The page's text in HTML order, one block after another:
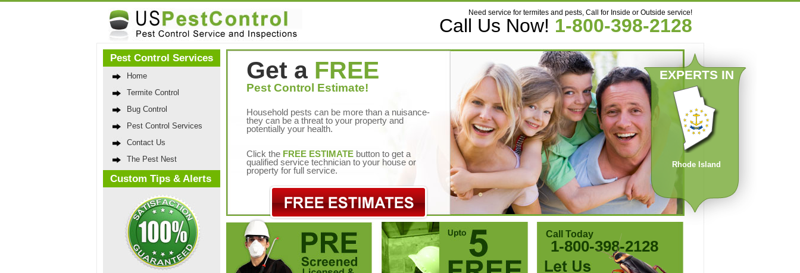
Need service for termites and pests, Call for Inside or Outside service!
Call Us Now! 1-800-398-2128
Pest Control Services
Home
Termite Control
Bug Control
Pest Control Services
Contact Us
The Pest Nest
Custom Tips & Alerts
EXPERTS IN
Rhode Island
Get a FREE
Pest Control Estimate!
Household pests can be more than a nuisance-
they can be a threat to your property and
potentially your health.
Click the FREE ESTIMATEbutton to get a
qualified service technician to your house or
property for full service.
Call Today
1-800-398-2128